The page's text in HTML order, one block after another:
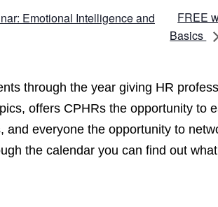
Emotional Intelligence and
FREE
Basics
through the year giving HR
offers CPHRs the opportunity to
and everyone the opportunity to
the calendar you can find out